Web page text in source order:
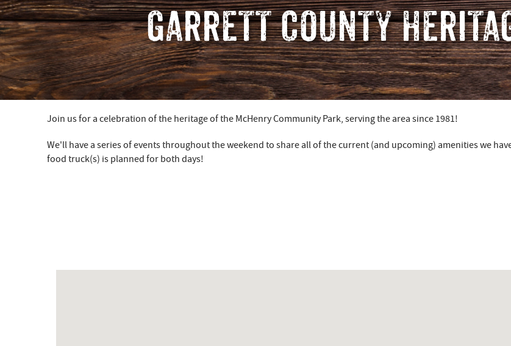
GARRETT COUNTY
YOU ARE HERE
Join us for a celebration of the heritage of the McHenry Community Park, serving the area since 1981!
We'll have a series of events throughout the weekend to share all of the current (and upcoming) amenities we
food truck(s) is planned for both days!